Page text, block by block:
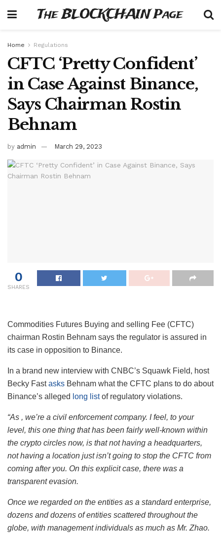
The BLOCKCHAIN Page
Home Regulations
CFTC ‘Pretty Confident’
in Case Against Binance,
Says Chairman Rostin
Behnam
by admin March 29, 2023
0
SHARES
Commodities Futures Buying and selling Fee (CFTC)
chairman Rostin Behnam says the regulator is assured in
its case in opposition to Binance.
In a brand new interview with CNBC’s Squawk Field, host
Becky Fastasks Behnam what the CFTC plans to do about
Binance’s alleged long listof regulatory violations.
“As , we’re a civil enforcement company. I feel, to your
level, this one thing that has been fairly well-known within
the crypto circles now, is that not having a headquarters,
not having a location just isn’t going to stop the CFTC from
coming after you. On this explicit case, there was a
transparent evasion.
Once we regarded on the entities as a standard enterprise,
dozens and dozens of entities scattered throughout the
globe, with management individuals as much as Mr. Zhao.